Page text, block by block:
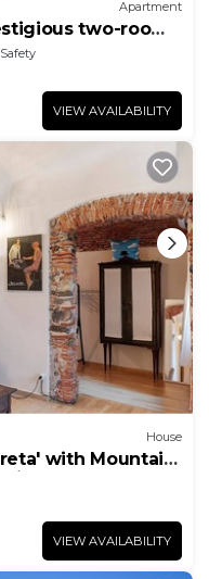
Apartment
two-room
peaceful
VIEW AVAILABILITY
House
with Mountain
VIEW AVAILABILITY